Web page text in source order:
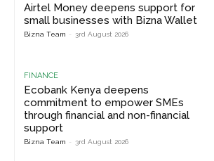
Airtel Money deepens support for
small businesses with Bizna Wallet
Bizna Team - 3rd August 2026
FINANCE
Ecobank Kenya deepens
commitment to empower SMEs
through financial and non-financial
support
Bizna Team - 3rd August 2026